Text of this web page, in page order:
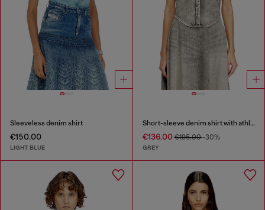
Sleeveless denim shirt
€150.00
LIGHT BLUE
Short-sleeve denim shirt with athletic stripes
€136.00€195.00-30%
GREY